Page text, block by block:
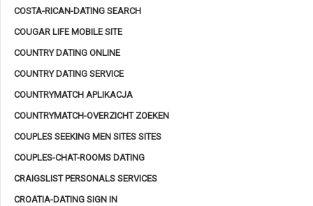
COSTA-RICAN-DATING SEARCH
COUGAR LIFE MOBILE SITE
COUNTRY DATING ONLINE
COUNTRY DATING SERVICE
COUNTRYMATCH APLIKACJA
COUNTRYMATCH-OVERZICHT ZOEKEN
COUPLES SEEKING MEN SITES SITES
COUPLES-CHAT-ROOMS DATING
CRAIGSLIST PERSONALS SERVICES
CROATIA-DATING SIGN IN